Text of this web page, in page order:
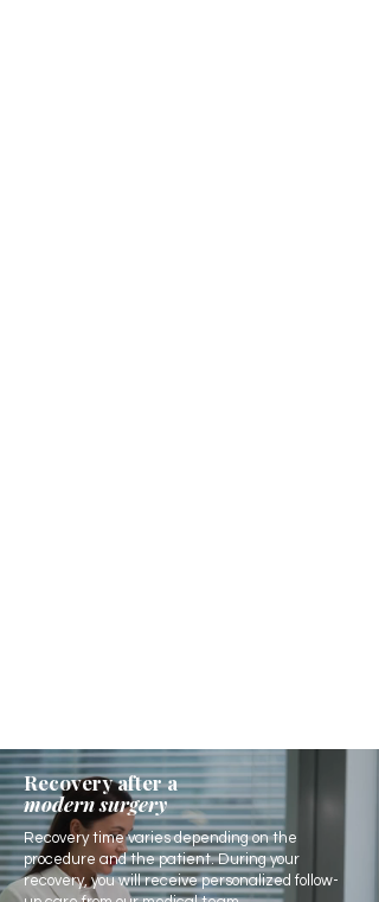
Recovery after a
modern surgery
Recovery time varies depending on the
procedure and the patient. During your
recovery, you will receive personalized follow-